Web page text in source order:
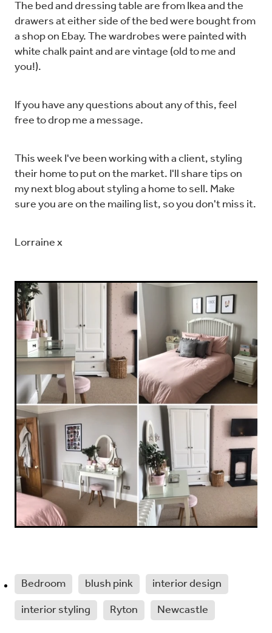
The bed and dressing table are from Ikea and the
drawers at either side of the bed were bought from
a shop on Ebay. The wardrobes were painted with
white chalk paint and are vintage (old to me and
you!).
If you have any questions about any of this, feel
free to drop me a message.
This week I've been working with a client, styling
their home to put on the market. I'll share tips on
my next blog about styling a home to sell. Make
sure you are on the mailing list, so you don't miss it.
Lorraine x
Bedroom blush pink
interior design
interior styling
Ryton Newcastle